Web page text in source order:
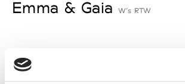
Emma & Gaia W’s RTW
I